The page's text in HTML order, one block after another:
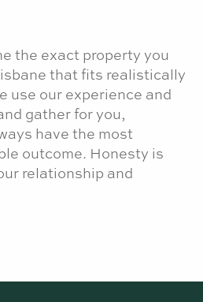
the exact property you
that fits realistically
use our experience and
gather for you,
have the most
outcome. Honesty is
relationship and